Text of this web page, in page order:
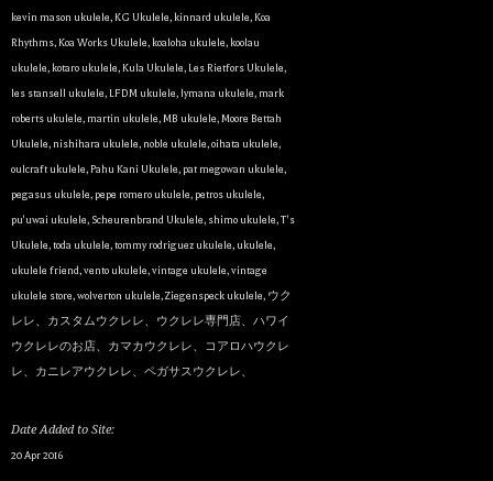
kevin mason ukulele, KG Ukulele, kinnard ukulele, Koa
Rhythms, Koa Works Ukulele, koaloha ukulele, koolau
ukulele, kotaro ukulele, Kula Ukulele, Les Rietfors Ukulele,
les stansell ukulele, LFDM ukulele, lymana ukulele, mark
roberts ukulele, martin ukulele, MB ukulele, Moore Bettah
Ukulele, nishihara ukulele, noble ukulele,oihata ukulele,
oulcraft ukulele,Pahu Kani Ukulele,pat megowan ukulele,
pegasus ukulele,pepe romero ukulele,petros ukulele,
pu'uwai ukulele, Scheurenbrand Ukulele, shimo ukulele,T's
Ukulele,toda ukulele,tommy rodriguez ukulele,ukulele,
ukulele friend,vento ukulele,vintage ukulele,vintage
ukulele store,wolverton ukulele,Ziegenspeck ukulele, ウク
レレ、カスタムウクレレ、ウクレレ専門店、ハワイ
ウクレレのお店、カマカウクレレ、コアロハウクレ
レ、カニレアウクレレ、ペガサスウクレレ、
Date Added to Site:
20 Apr 2016